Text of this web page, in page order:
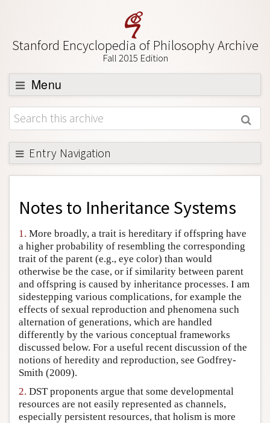
Stanford Encyclopedia of Philosophy Archive
Fall 2015 Edition
Menu
Browse
About
Support SEP
Entry Navigation
Back to Entry
Entry Contents
Academic Tools
Friends PDF Preview
Author and Citation Info
Notes to Inheritance Systems
1. More broadly, a trait is hereditary if offspring have
a higher probability of resembling the corresponding
trait of the parent (e.g., eye color) than would
otherwise be the case, or if similarity between parent
and offspring is caused by inheritance processes. I am
sidestepping various complications, for example the
effects of sexual reproduction and phenomena such
alternation of generations, which are handled
differently by the various conceptual frameworks
discussed below. For a useful recent discussion of the
notions of heredity and reproduction, see Godfrey-
Smith (2009).
2. DST proponents argue that some developmental
resources are not easily represented as channels,
especially persistent resources, that holism is more